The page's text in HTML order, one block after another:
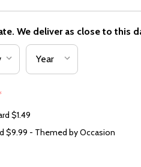
We deliver as close to this
$1.49
$9.99 - Themed by Occasion